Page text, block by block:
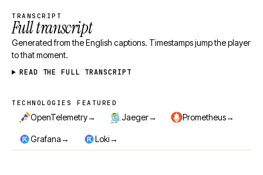
TRANSCRIPT
Full transcript
Generated from the English captions. Timestamps jump the player
to that moment.
READ THE FULL TRANSCRIPT
Technologies featured
TECHNOLOGIES FEATURED
OpenTelemetry→ Jaeger→ Prometheus→
Grafana→ Loki→